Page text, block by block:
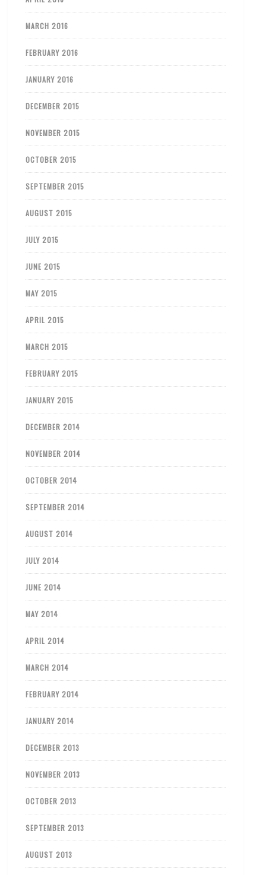
MARCH 2016
FEBRUARY 2016
JANUARY 2016
DECEMBER 2015
NOVEMBER 2015
OCTOBER 2015
SEPTEMBER 2015
AUGUST 2015
JULY 2015
JUNE 2015
MAY 2015
APRIL 2015
MARCH 2015
FEBRUARY 2015
JANUARY 2015
DECEMBER 2014
NOVEMBER 2014
OCTOBER 2014
SEPTEMBER 2014
AUGUST 2014
JULY 2014
JUNE 2014
MAY 2014
APRIL 2014
MARCH 2014
FEBRUARY 2014
JANUARY 2014
DECEMBER 2013
NOVEMBER 2013
OCTOBER 2013
SEPTEMBER 2013
AUGUST 2013